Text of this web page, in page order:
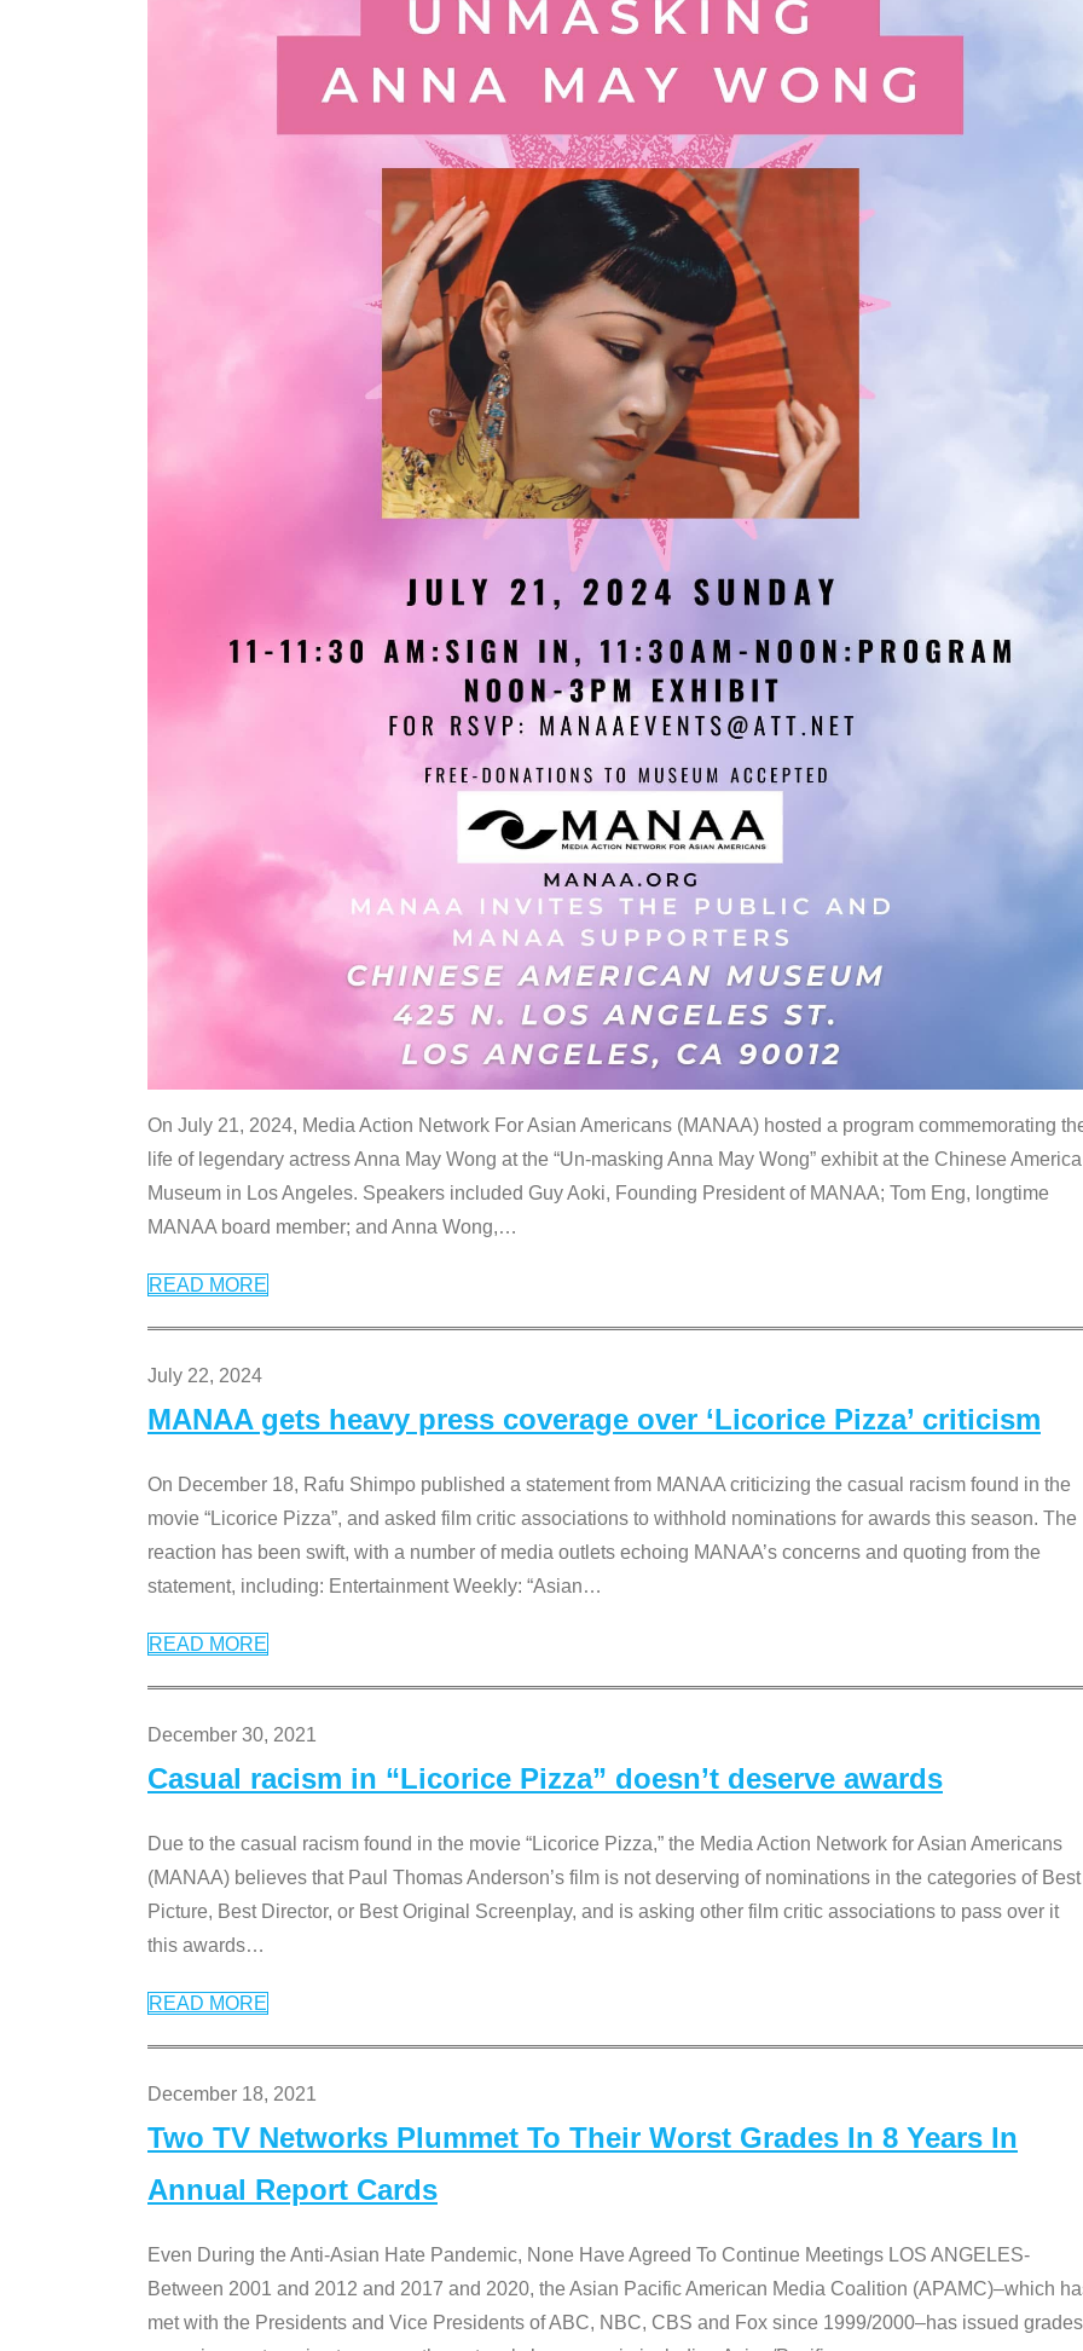
On July 21, 2024, Media Action Network For Asian Americans (MANAA) hosted a program commemorating
life of legendary actress Anna May Wong at the “Un-masking Anna May Wong” exhibit at the Chinese
Museum in Los Angeles. Speakers included Guy Aoki, Founding President of MANAA; Tom Eng, longtime
MANAA board member; and Anna Wong,…
READ MORE
July 22, 2024
MANAA gets heavy press coverage over ‘Licorice Pizza’ criticism
On December 18, Rafu Shimpo published a statement from MANAA criticizing the casual racism found in the
movie “Licorice Pizza”, and asked film critic associations to withhold nominations for awards this season. The
reaction has been swift, with a number of media outlets echoing MANAA’s concerns and quoting from the
statement, including: Entertainment Weekly: “Asian…
READ MORE
December 30, 2021
Casual racism in “Licorice Pizza” doesn’t deserve awards
Due to the casual racism found in the movie “Licorice Pizza,” the Media Action Network for Asian Americans
(MANAA) believes that Paul Thomas Anderson’s film is not deserving of nominations in the categories of Best
Picture, Best Director, or Best Original Screenplay, and is asking other film critic associations to pass over it
this awards…
READ MORE
December 18, 2021
Two TV Networks Plummet To Their Worst Grades In 8 Years In
Annual Report Cards
Even During the Anti-Asian Hate Pandemic, None Have Agreed To Continue Meetings LOS ANGELES-
Between 2001 and 2012 and 2017 and 2020, the Asian Pacific American Media Coalition (APAMC)–which
met with the Presidents and Vice Presidents of ABC, NBC, CBS and Fox since 1999/2000–has issued grades